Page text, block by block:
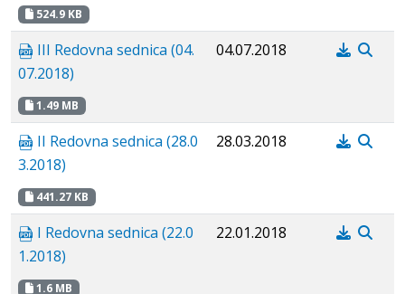
524.9 KB
III Redovna sednica (04.
07.2018)
1.49 MB
04.07.2018
II Redovna sednica (28.0
3.2018)
441.27 KB
28.03.2018
I Redovna sednica (22.0
1.2018)
1.6 MB
22.01.2018